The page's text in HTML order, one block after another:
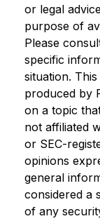
or legal
purpose of
Please
specific
situation.
produced by
on a topic
not affiliated
or SEC-
opinions
general
considered a
of any